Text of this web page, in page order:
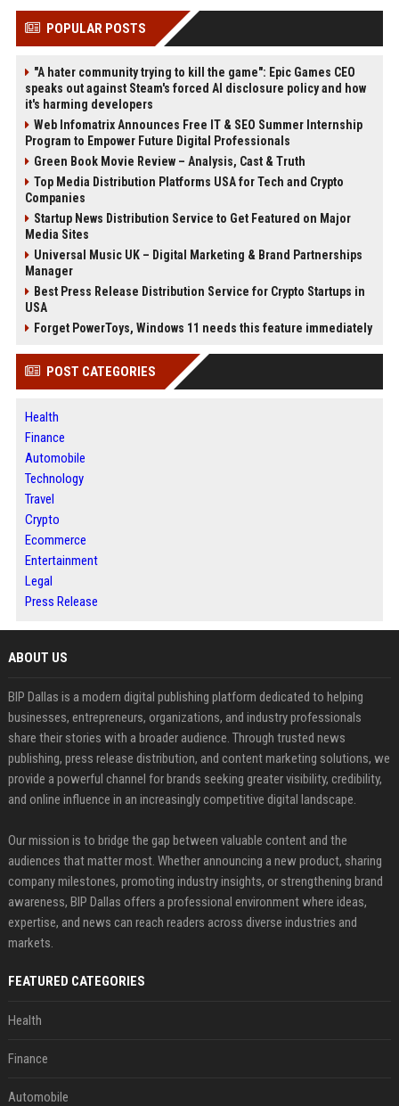
POPULAR POSTS
"A hater community trying to kill the game": Epic Games CEO
speaks out against Steam's forced AI disclosure policy and how
it's harming developers
Web Infomatrix Announces Free IT & SEO Summer Internship
Program to Empower Future Digital Professionals
Green Book Movie Review – Analysis, Cast & Truth
Top Media Distribution Platforms USA for Tech and Crypto
Companies
Startup News Distribution Service to Get Featured on Major
Media Sites
Universal Music UK – Digital Marketing & Brand Partnerships
Manager
Best Press Release Distribution Service for Crypto Startups in
USA
Forget PowerToys, Windows 11 needs this feature immediately
POST CATEGORIES
Health
Finance
Automobile
Technology
Travel
Crypto
Ecommerce
Entertainment
Legal
Press Release
ABOUT US
BIP Dallas is a modern digital publishing platform dedicated to helping
businesses, entrepreneurs, organizations, and industry professionals
share their stories with a broader audience. Through trusted news
publishing, press release distribution, and content marketing solutions, we
provide a powerful channel for brands seeking greater visibility, credibility,
and online influence in an increasingly competitive digital landscape.
Our mission is to bridge the gap between valuable content and the
audiences that matter most. Whether announcing a new product, sharing
company milestones, promoting industry insights, or strengthening brand
awareness, BIP Dallas offers a professional environment where ideas,
expertise, and news can reach readers across diverse industries and
markets.
FEATURED CATEGORIES
Health
Finance
Automobile